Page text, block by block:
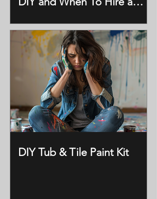
DIY Tub & Tile Paint Kit